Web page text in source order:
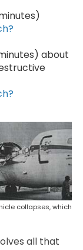
about
collapses, which
all that